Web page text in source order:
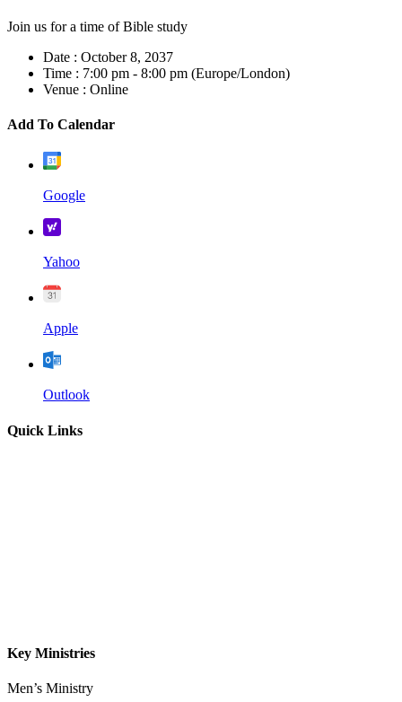
Join us for a time of Bible study
Date : October 8, 2037
Time : 7:00 pm - 8:00 pm (Europe/London)
Venue : Online
Add To Calendar
Google
Yahoo
Apple
Outlook
Quick Links
Key Ministries
Men’s Ministry